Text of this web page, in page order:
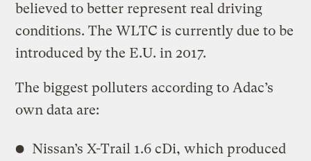
believed to better represent real driving
conditions. The WLTC is currently due to be
introduced by the E.U. in 2017.
The biggest polluters according to Adac’s
own data are:
Nissan’s X-Trail 1.6 cDi, which produced